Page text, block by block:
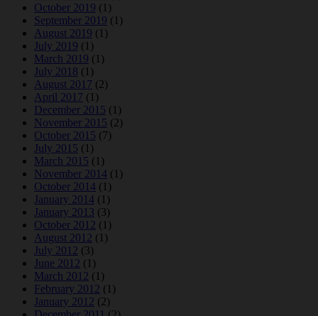
October 2019 (1)
September 2019 (1)
August 2019 (1)
July 2019 (1)
March 2019 (1)
July 2018 (1)
August 2017 (2)
April 2017 (1)
December 2015 (1)
November 2015 (2)
October 2015 (7)
July 2015 (1)
March 2015 (1)
November 2014 (1)
October 2014 (1)
January 2014 (1)
January 2013 (3)
October 2012 (1)
August 2012 (1)
July 2012 (3)
June 2012 (1)
March 2012 (1)
February 2012 (1)
January 2012 (2)